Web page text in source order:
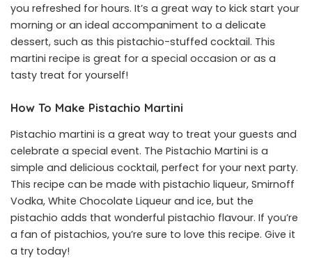
you refreshed for hours. It’s a great way to kick start your
morning or an ideal accompaniment to a delicate
dessert, such as this pistachio-stuffed cocktail. This
martini recipe is great for a special occasion or as a
tasty treat for yourself!
How To Make Pistachio Martini
Pistachio martini is a great way to treat your guests and
celebrate a special event. The Pistachio Martini is a
simple and delicious cocktail, perfect for your next party.
This recipe can be made with pistachio liqueur, Smirnoff
Vodka, White Chocolate Liqueur and ice, but the
pistachio adds that wonderful pistachio flavour. If you’re
a fan of pistachios, you’re sure to love this recipe. Give it
a try today!